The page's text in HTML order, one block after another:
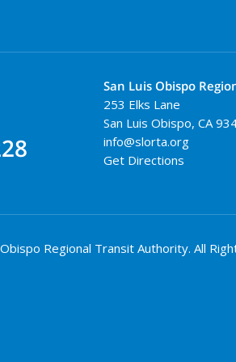
San Luis Obispo
253 Elks Lane
San Luis Obispo, CA
info@slorta.org
Get Directions
Regional Transit Authority. All